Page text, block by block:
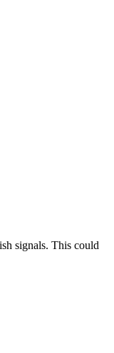
signals. This could